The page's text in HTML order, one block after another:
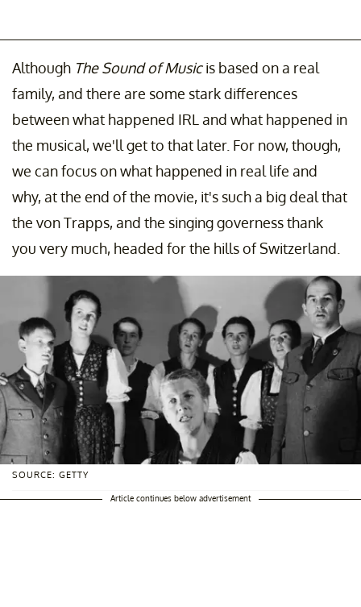
Although The Sound of Musicis based on a real
family, and there are some stark differences
between what happened IRL and what happened in
the musical, we'll get to that later. For now, though,
we can focus on what happened in real life and
why, at the end of the movie, it's such a big deal that
the von Trapps, and the singing governess thank
you very much, headed for the hills of Switzerland.
SOURCE: GETTY
Article continues below advertisement